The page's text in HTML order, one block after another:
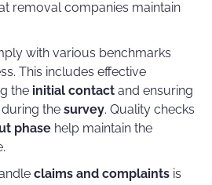
removal companies maintain
with various benchmarks
This includes effective
the initial contact and ensuring
the survey. Quality checks
phase help maintain the
claims and complaints is